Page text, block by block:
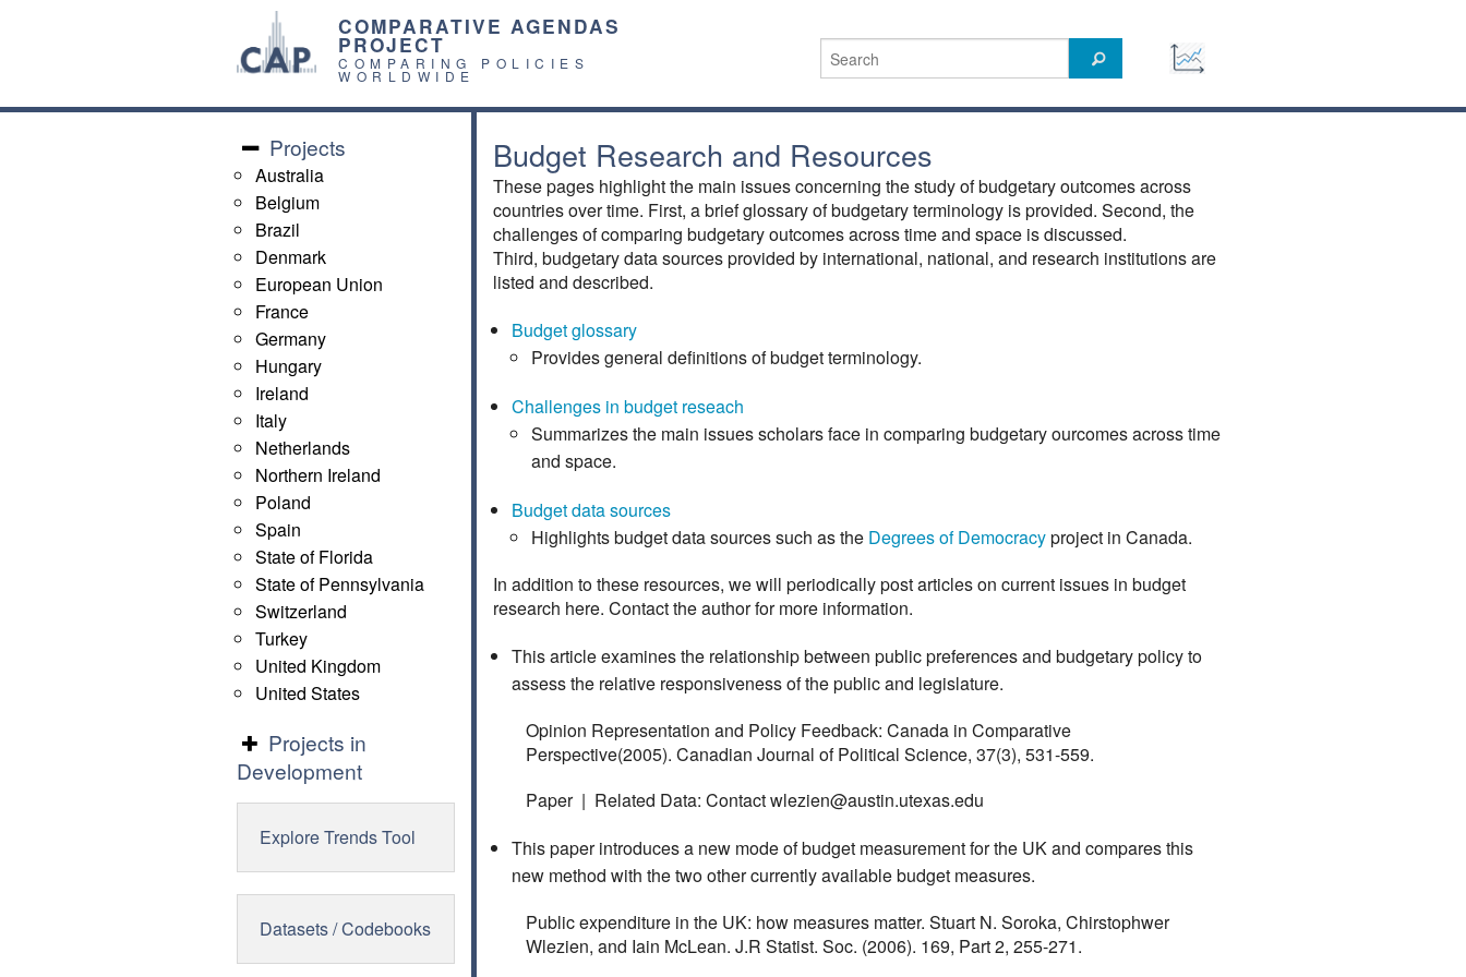
COMPARATIVE AGENDAS
PROJECT
COMPARING POLICIES
WORLDWIDE
Projects
Australia
Belgium
Brazil
Denmark
European Union
France
Germany
Hungary
Ireland
Italy
Netherlands
Northern Ireland
Poland
Spain
State of Florida
State of Pennsylvania
Switzerland
Turkey
United Kingdom
United States
Projects in
Development
Explore Trends Tool
Datasets / Codebooks
Budget Research and Resources
These pages highlight the main issues concerning the study of budgetary outcomes across
countries over time. First, a brief glossary of budgetary terminology is provided. Second, the
challenges of comparing budgetary outcomes across time and space is discussed.
Third, budgetary data sources provided by international, national, and research institutions are
listed and described.
Budget glossary
Provides general definitions of budget terminology.
Challenges in budget reseach
Summarizes the main issues scholars face in comparing budgetary ourcomes across time
and space.
Budget data sources
Highlights budget data sources such as the Degrees of Democracyproject in Canada.
In addition to these resources, we will periodically post articles on current issues in budget
research here. Contact the author for more information.
This article examines the relationship between public preferences and budgetary policy to
assess the relative responsiveness of the public and legislature.
Opinion Representation and Policy Feedback: Canada in Comparative
Perspective(2005). Canadian Journal of Political Science, 37(3), 531-559.
Paper | Related Data: Contact wlezien@austin.utexas.edu
This paper introduces a new mode of budget measurement for the UK and compares this
new method with the two other currently available budget measures.
Public expenditure in the UK: how measures matter. Stuart N. Soroka, Chirstophwer
Wlezien, and Iain McLean. J.R Statist. Soc. (2006). 169, Part 2, 255-271.